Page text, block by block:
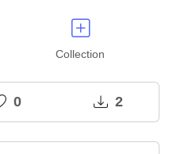
Collection
0 2